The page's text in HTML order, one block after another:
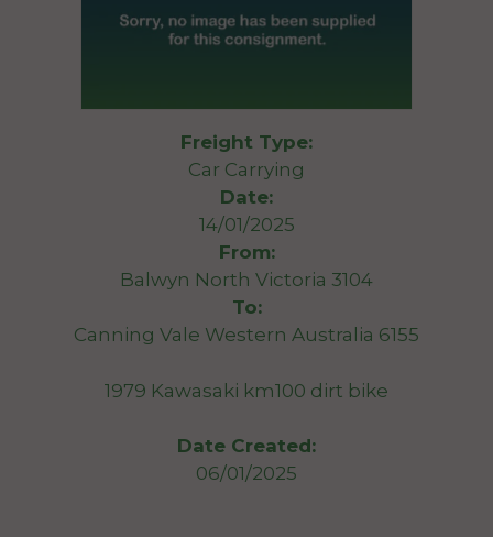
Freight Type:
Car Carrying
Date:
14/01/2025
From:
Balwyn North Victoria 3104
To:
Canning Vale Western Australia 6155
1979 Kawasaki km100 dirt bike
Date Created:
06/01/2025